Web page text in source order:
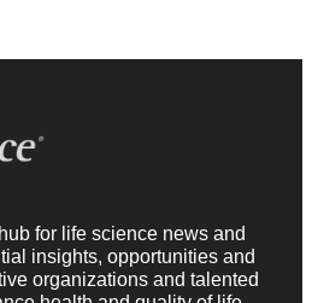
for life science news and
insights, opportunities and
organizations and talented